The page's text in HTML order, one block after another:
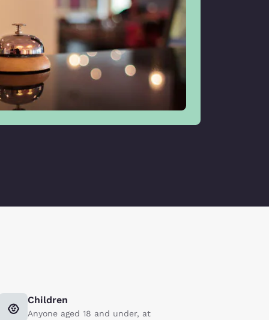
Children
Anyone aged 18 and under, at